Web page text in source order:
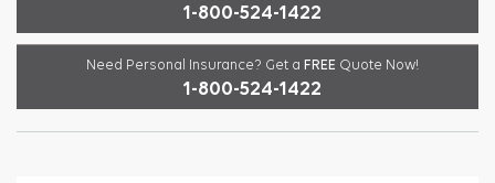
1-800-524-1422
Need Personal Insurance? Get a FREE Quote Now!
1-800-524-1422